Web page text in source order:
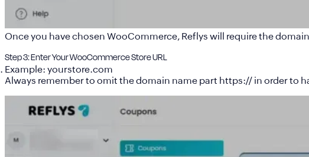
Once you have chosen WooCommerce, Reflys will require the
Step 3: Enter Your WooCommerce Store URL
Example: yourstore.com
Always remember to omit the domain name part https:// in order to